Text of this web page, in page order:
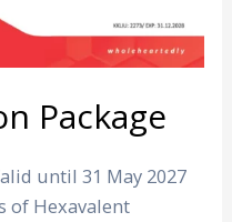
Package
until 31 May 2027
of Hexavalent